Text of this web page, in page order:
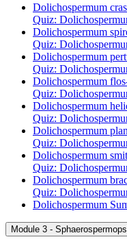
Dolichospermum
Quiz:
Dolichospermum
Quiz:
Dolichospermum
Quiz:
Dolichospermum
Quiz:
Dolichospermum
Quiz:
Dolichospermum
Quiz:
Dolichospermum
Quiz:
Dolichospermum
Quiz:
Dolichospermum
Module 3 -